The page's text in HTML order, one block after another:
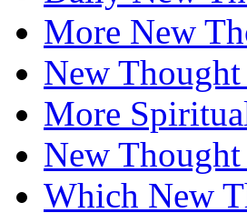
More New
New
More
New
Which New